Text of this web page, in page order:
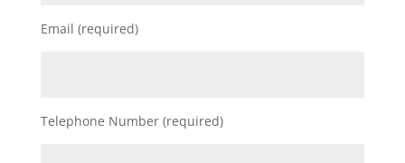
Email (required)
Telephone Number (required)